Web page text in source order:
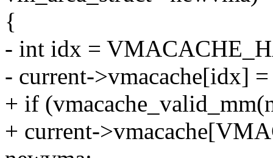
{
- int idx =
- current->vmacache[idx]
+ if
+ current-